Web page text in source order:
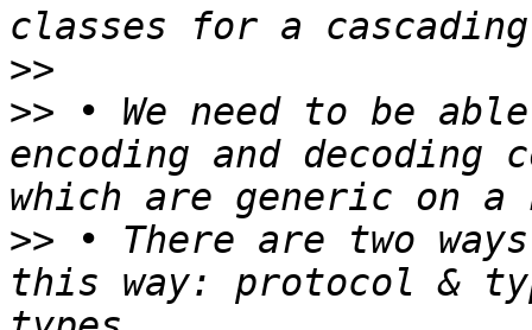
>>
>> • We need to be
encoding and
>> • There are two
this way: protocol &